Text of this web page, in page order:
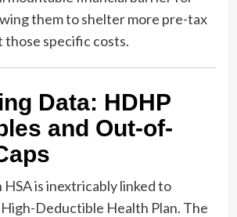
them to shelter more pre-tax
those specific costs.
Data: HDHP
and Out-of-
is inextricably linked to
Deductible Health Plan. The